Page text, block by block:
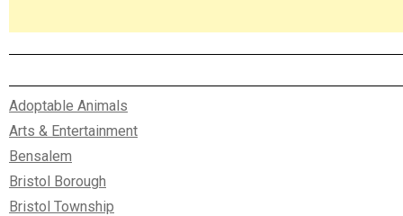
Adoptable Animals
Arts & Entertainment
Bensalem
Bristol Borough
Bristol Township